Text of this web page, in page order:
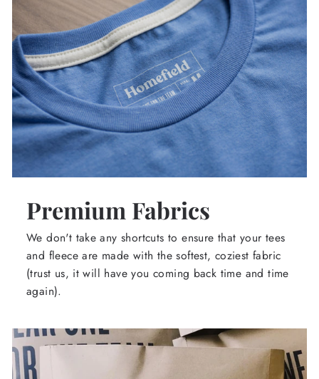
Premium Fabrics
We don't take any shortcuts to ensure that your tees
and fleece are made with the softest, coziest fabric
(trust us, it will have you coming back time and time
again).